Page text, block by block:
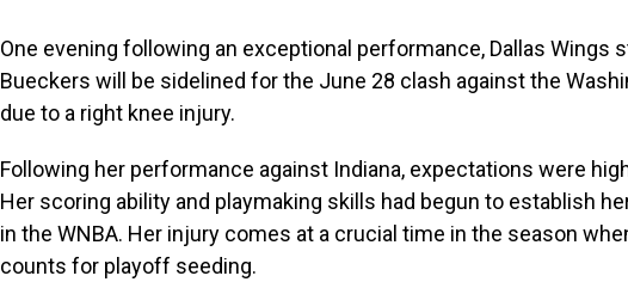
One evening following an exceptional performance, Dallas Wings
Bueckers will be sidelined for the June 28 clash against the
due to a right knee injury.
Following her performance against Indiana, expectations were
Her scoring ability and playmaking skills had begun to establish
in the WNBA. Her injury comes at a crucial time in the season
counts for playoff seeding.